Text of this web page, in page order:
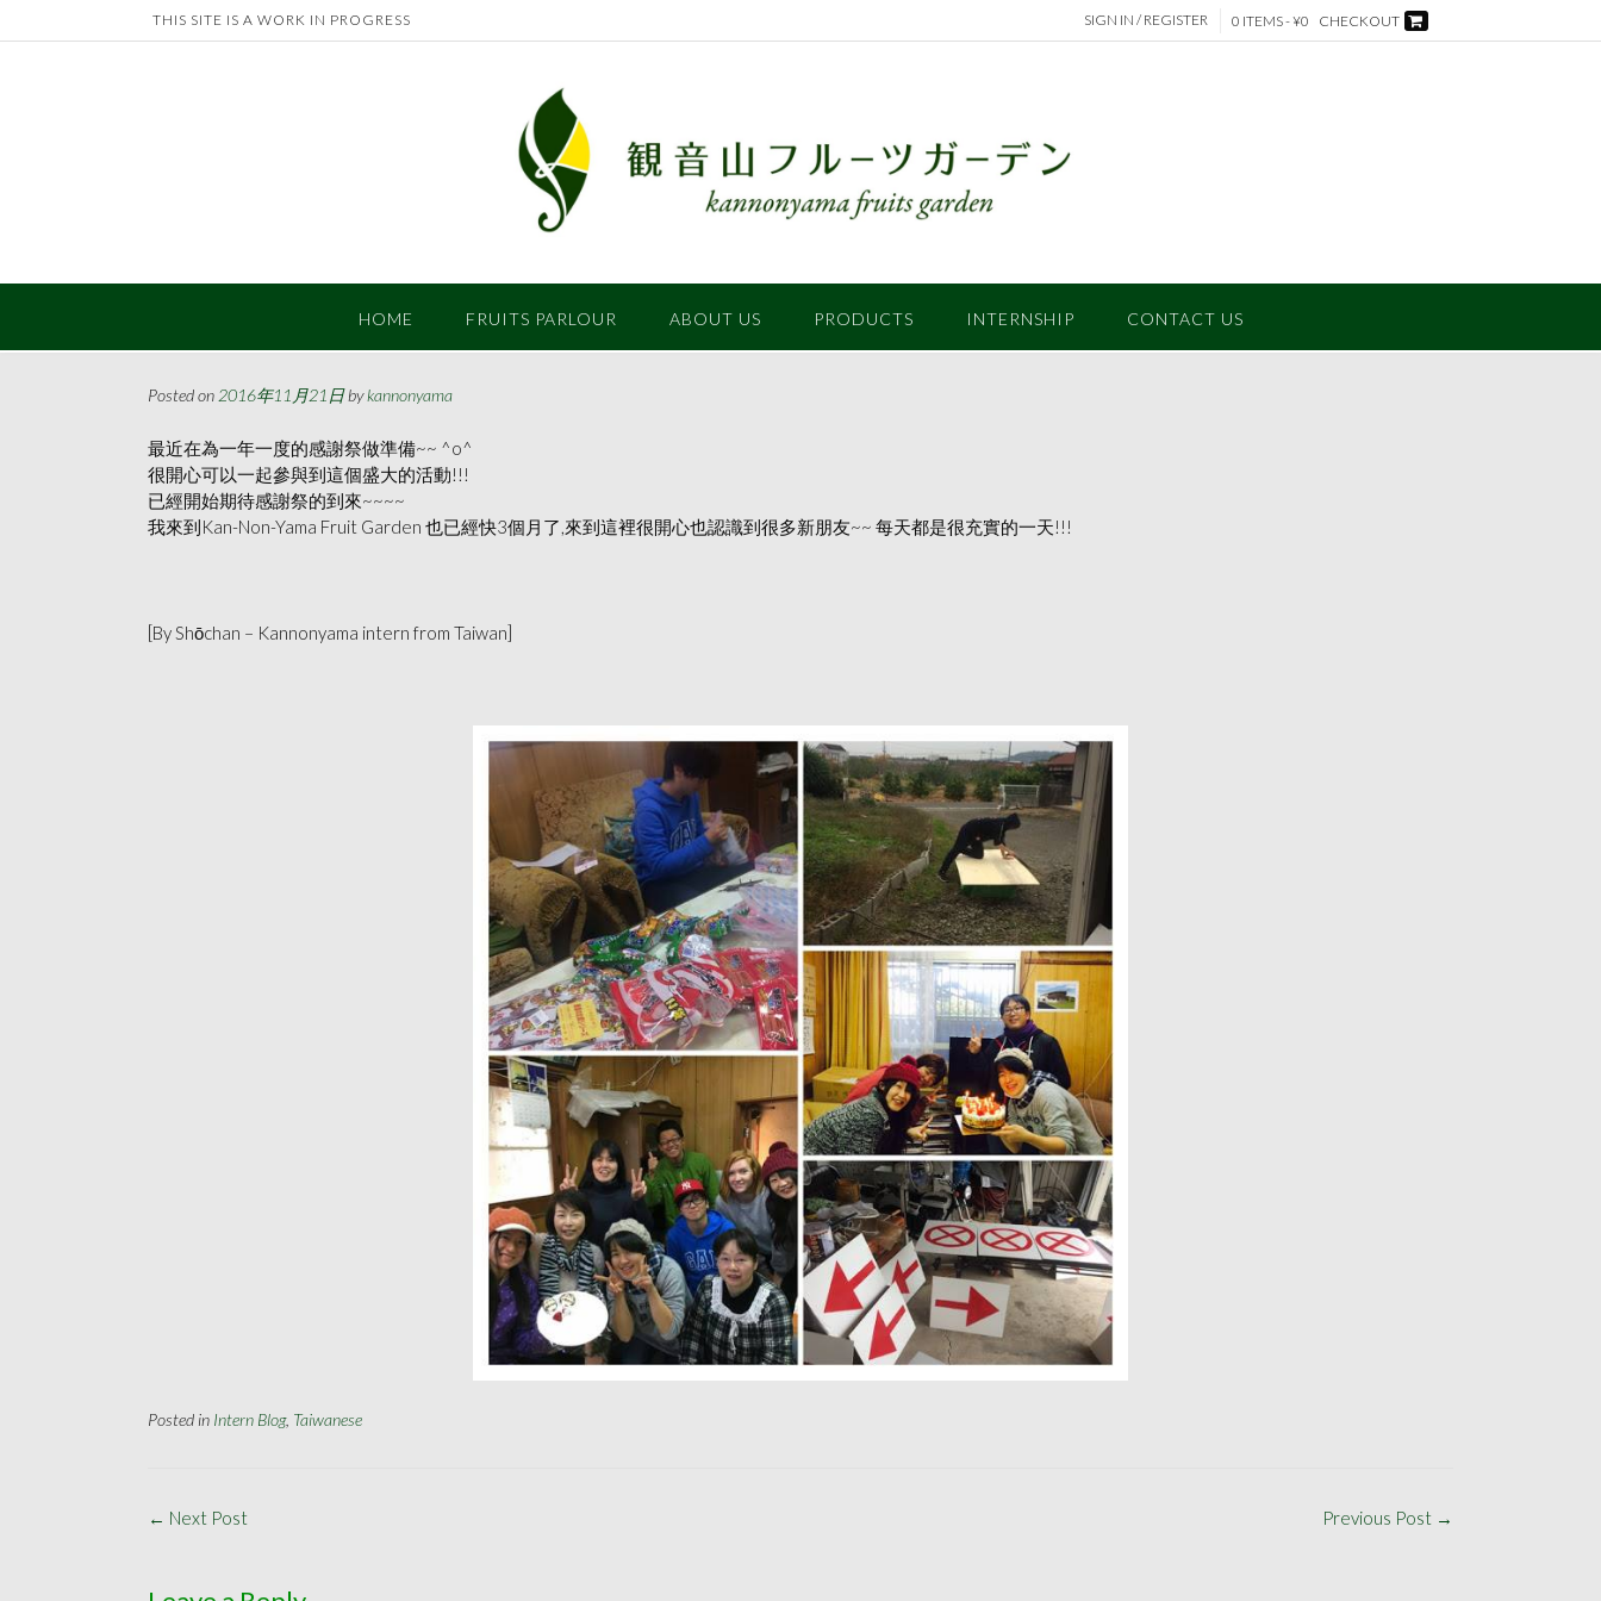
to
THIS SITE IS A WORK IN PROGRESS SIGN IN / REGISTER 0 ITEMS - ¥0 CHECKOUT
HOME FRUITS PARLOUR ABOUT US PRODUCTS INTERNSHIP CONTACT US
Posted on 2016年11月21日bykannonyama
最近在為一年一度的感謝祭做準備~~ ^o^
很開心可以一起參與到這個盛大的活動!!!
已經開始期待感謝祭的到來~~~~
我來到Kan-Non-Yama Fruit Garden 也已經快3個月了,來到這裡很開心也認識到很多新朋友~~ 每天都是很充實的一天!!!
[By Shōchan – Kannonyama intern from Taiwan]
Posted in Intern Blog, Taiwanese
Post
Previous Post →
← Next Post